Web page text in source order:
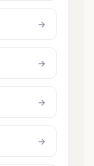
→
→
→
→